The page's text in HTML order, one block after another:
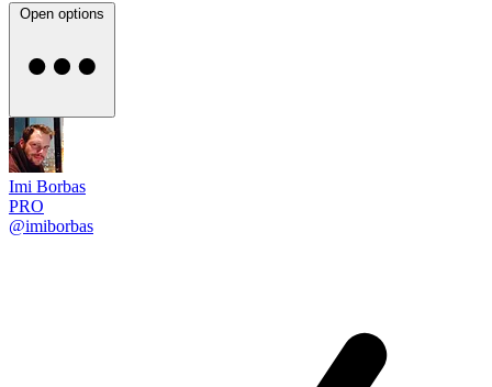
Open options
Imi Borbas
PRO
@imiborbas